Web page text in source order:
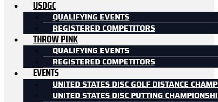
USDGC
QUALIFYING EVENTS
REGISTERED COMPETITORS
THROW PINK
QUALIFYING EVENTS
REGISTERED COMPETITORS
EVENTS
UNITED STATES DISC GOLF DISTANCE
UNITED STATES DISC PUTTING